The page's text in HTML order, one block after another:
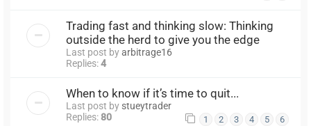
Trading fast and thinking slow: Thinking
outside the herd to give you the edge
Last post byarbitrage16
Replies:4
When to know if it’s time to quit...
Last post by stueytrader
Replies:80 1 2 3 4 5 6